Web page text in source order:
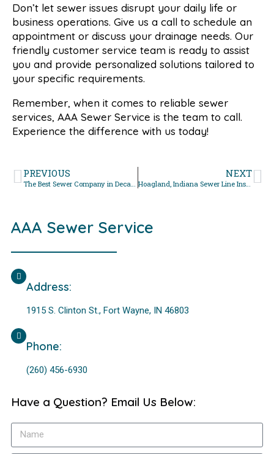
Don’t let sewer issues disrupt your daily life or
business operations. Give us a call to schedule an
appointment or discuss your drainage needs. Our
friendly customer service team is ready to assist
you and provide personalized solutions tailored to
your specific requirements.
Remember, when it comes to reliable sewer
services, AAA Sewer Service is the team to call.
Experience the difference with us today!
PREVIOUS NEXT
Hoagland, Indiana Sewer Line Installation Services
AAA Sewer Service
Address:
1915 S. Clinton St., Fort Wayne, IN 46803
Phone:
(260) 456-6930
Have a Question? Email Us Below: